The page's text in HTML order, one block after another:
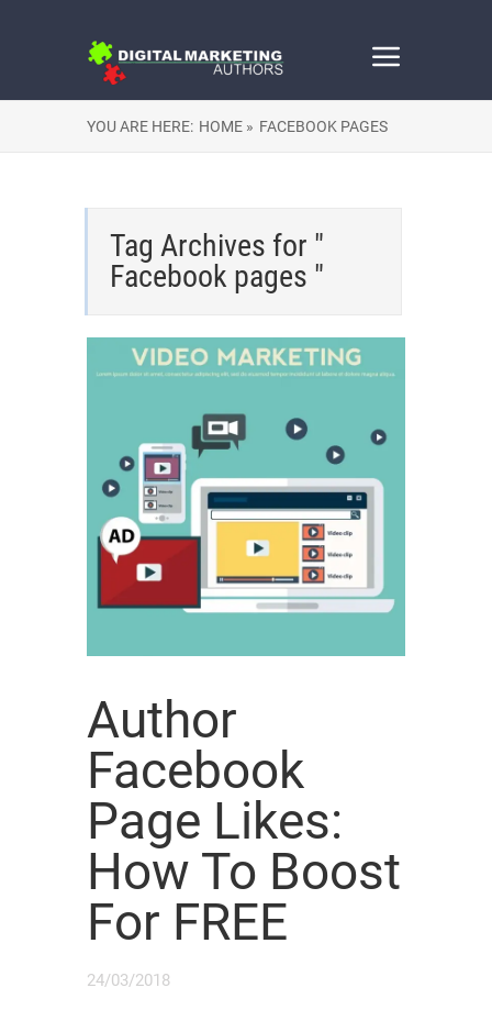
YOU ARE HERE: HOME » FACEBOOK PAGES
Tag Archives for "
Facebook pages "
Author
Facebook
Page Likes:
How To Boost
For FREE
24/03/2018